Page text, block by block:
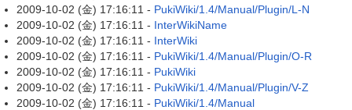
2009-10-02 (金) 17:16:11 - PukiWiki/1.4/Manual/Plugin/L-N
2009-10-02 (金) 17:16:11 - InterWikiName
2009-10-02 (金) 17:16:11 - InterWiki
2009-10-02 (金) 17:16:11 - PukiWiki/1.4/Manual/Plugin/O-R
2009-10-02 (金) 17:16:11 - PukiWiki
2009-10-02 (金) 17:16:11 - PukiWiki/1.4/Manual/Plugin/V-Z
2009-10-02 (金) 17:16:11 - PukiWiki/1.4/Manual